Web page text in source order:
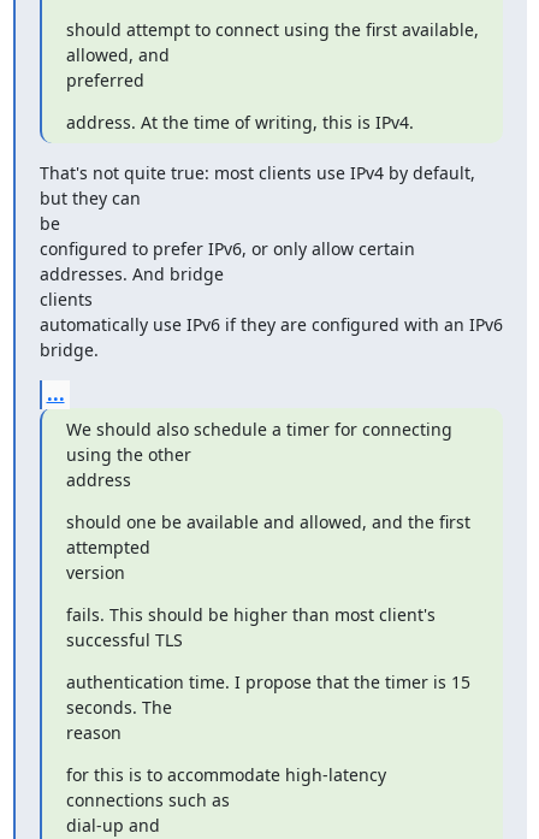
should attempt to connect using the first available,
allowed, and
preferred
address. At the time of writing, this is IPv4.
That's not quite true: most clients use IPv4 by default,
but they can
be
configured to prefer IPv6, or only allow certain
addresses. And bridge
clients
automatically use IPv6 if they are configured with an IPv6
bridge.
...
We should also schedule a timer for connecting
using the other
address
should one be available and allowed, and the first
attempted
version
fails. This should be higher than most client's
successful TLS
authentication time. I propose that the timer is 15
seconds. The
reason
for this is to accommodate high-latency
connections such as
dial-up and